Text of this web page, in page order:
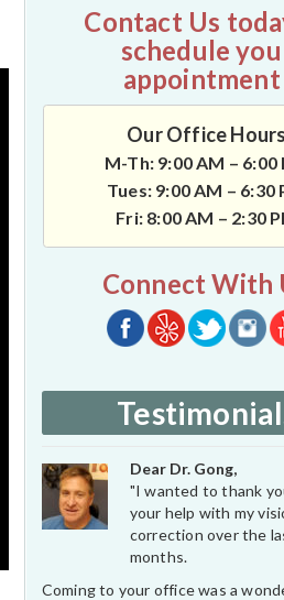
Contact Us
schedule
Our Office
M-Th: 9:00 AM – 6:00
Tues: 9:00 AM – 6:30
Fri: 8:00 AM – 2:30
Connect With
Dear Dr. Gong,
"I wanted to thank
your help with my
correction over the
months.
Coming to your office was a